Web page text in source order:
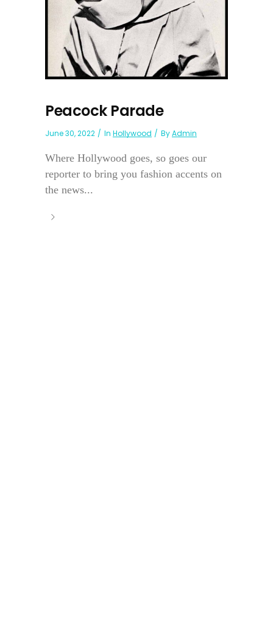
Peacock Parade
June 30, 2022 In Hollywood ByAdmin
Where Hollywood goes, so goes our
reporter to bring you fashion accents on
the news...